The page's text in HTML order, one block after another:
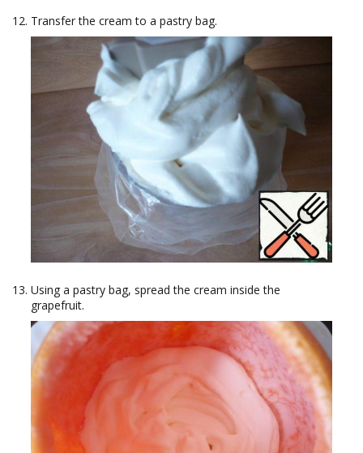
Transfer the cream to a pastry bag.
Using a pastry bag, spread the cream inside the
grapefruit.